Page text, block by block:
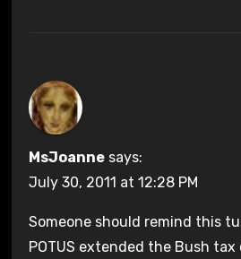
MsJoanne says:
July 30, 2011 at 12:28 PM
Someone should remind this
POTUS extended the Bush tax